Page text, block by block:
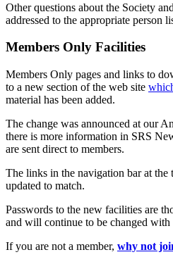
Other questions about the Society
addressed to the appropriate person
Members Only Facilities
Members Only pages and links to
to a new section of the web site
material has been added.
The change was announced at our
there is more information in SRS
are sent direct to members.
The links in the navigation bar at the
updated to match.
Passwords to the new facilities are
and will continue to be changed
If you are not a member, why not